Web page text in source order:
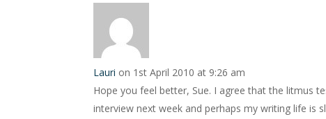
Lauri on 1st April 2010 at 9:26 am
Hope you feel better, Sue. I agree that the litmus
interview next week and perhaps my writing life is